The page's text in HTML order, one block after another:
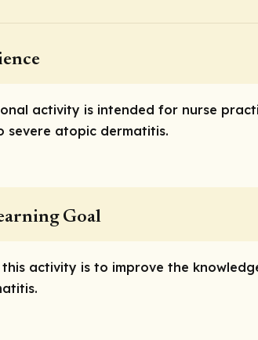
activity is intended for nurse
severe atopic dermatitis.
Goal
activity is to improve the